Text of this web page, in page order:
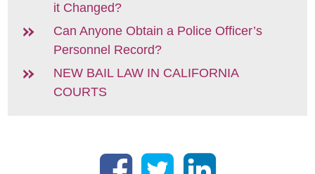
it Changed?
Can Anyone Obtain a Police Officer’s
Personnel Record?
NEW BAIL LAW IN CALIFORNIA
COURTS